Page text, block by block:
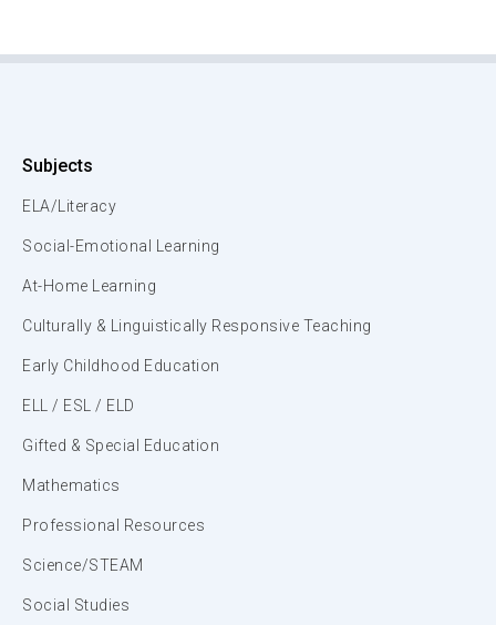
Subjects
ELA/Literacy
Social-Emotional Learning
At-Home Learning
Culturally & Linguistically Responsive Teaching
Early Childhood Education
ELL / ESL / ELD
Gifted & Special Education
Mathematics
Professional Resources
Science/STEAM
Social Studies